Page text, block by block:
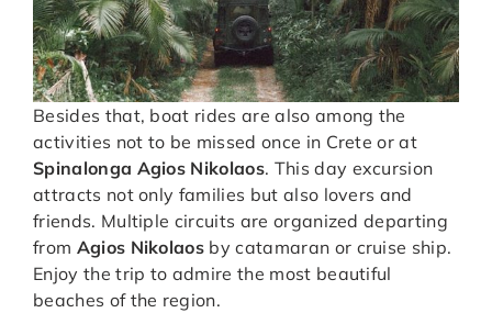
Besides that, boat rides are also among the
activities not to be missed once in Crete or at
Spinalonga Agios Nikolaos. This day excursion
attracts not only families but also lovers and
friends. Multiple circuits are organized departing
from Agios Nikolaos by catamaran or cruise ship.
Enjoy the trip to admire the most beautiful
beaches of the region.